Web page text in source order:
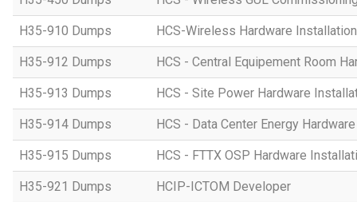
H35-910 Dumps HCS-Wireless Hardware
H35-912 Dumps HCS - Central Equipement Room
H35-913 Dumps HCS - Site Power Hardware
H35-914 Dumps HCS - Data Center Energy
H35-915 Dumps HCS - FTTX OSP Hardware
H35-921 Dumps HCIP-ICTOM Developer